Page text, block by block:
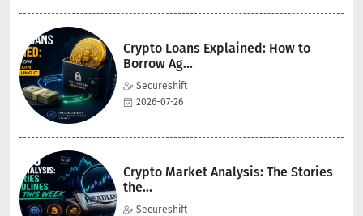
Crypto Loans Explained: How to
Borrow Ag...
Secureshift
2026-07-26
Crypto Market Analysis: The Stories
the...
Secureshift